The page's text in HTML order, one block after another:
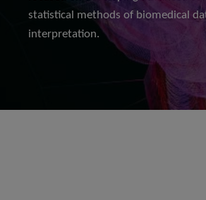
statistical methods of biomedical
interpretation.